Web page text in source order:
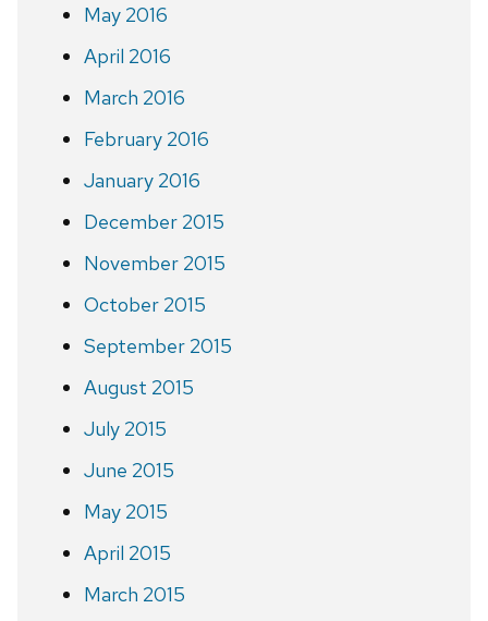
May 2016
April 2016
March 2016
February 2016
January 2016
December 2015
November 2015
October 2015
September 2015
August 2015
July 2015
June 2015
May 2015
April 2015
March 2015